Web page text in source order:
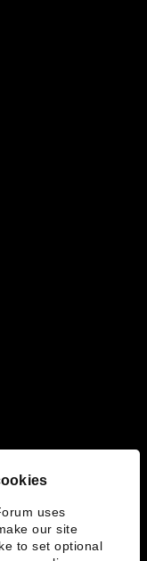
uses
our site
to set optional